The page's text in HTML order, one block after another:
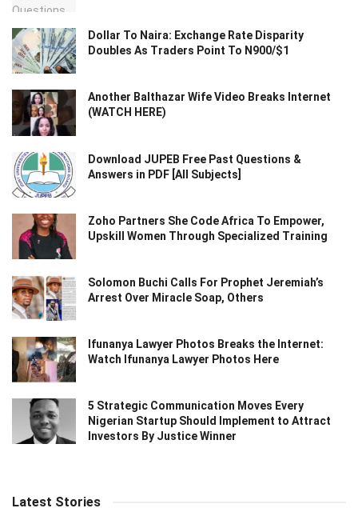
Dollar To Naira: Exchange Rate Disparity
Doubles As Traders Point To N900/$1
Another Balthazar Wife Video Breaks Internet
(WATCH HERE)
Download JUPEB Free Past Questions &
Answers in PDF [All Subjects]
Zoho Partners She Code Africa To Empower,
Upskill Women Through Specialized Training
Solomon Buchi Calls For Prophet Jeremiah’s
Arrest Over Miracle Soap, Others
Ifunanya Lawyer Photos Breaks the Internet:
Watch Ifunanya Lawyer Photos Here
5 Strategic Communication Moves Every
Nigerian Startup Should Implement to Attract
Investors By Justice Winner
Latest Stories